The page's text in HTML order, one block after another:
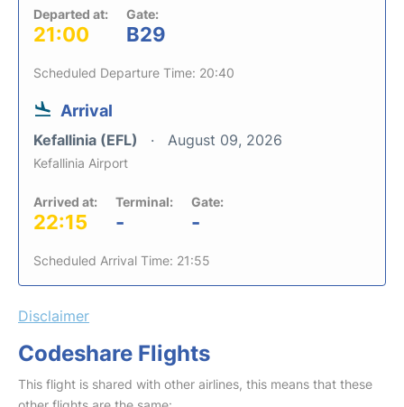
Departed at:
21:00
Gate:
B29
Scheduled Departure Time: 20:40
Arrival
Kefallinia (EFL) August 09, 2026
Kefallinia Airport
Arrived at:
22:15
Terminal:
-
Gate:
-
Scheduled Arrival Time: 21:55
Disclaimer
Codeshare Flights
This flight is shared with other airlines, this means that these